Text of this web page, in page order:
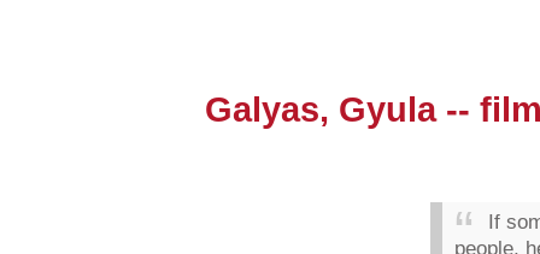
Galyas, Gyula --
If
people,